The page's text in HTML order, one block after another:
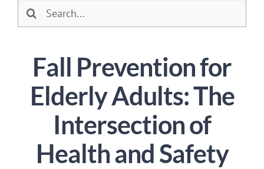
SERVICE AREA
CAREERS
CONTACT US
Search
for:
Fall Prevention for
Elderly Adults: The
Intersection of
Health and Safety